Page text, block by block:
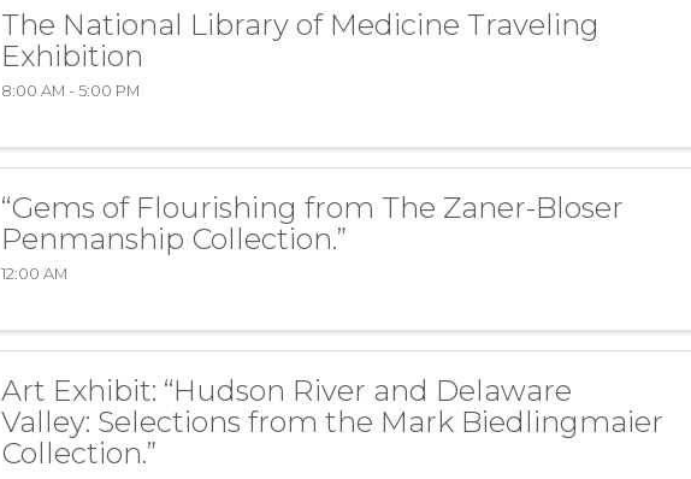
The National Library of Medicine Traveling
Exhibition
8:00 AM - 5:00 PM
“Gems of Flourishing from The Zaner-Bloser
Penmanship Collection.”
12:00 AM
Art Exhibit: “Hudson River and Delaware
Valley: Selections from the Mark Biedlingmaier
Collection.”